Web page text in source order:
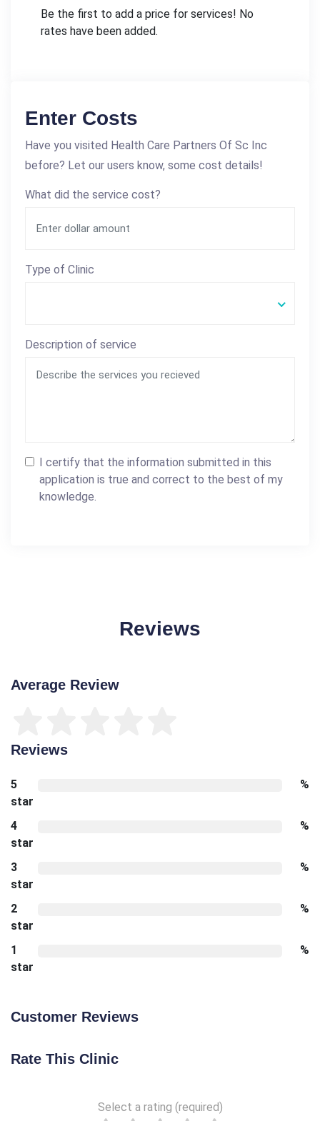
Be the first to add a price for services! No
rates have been added.
Enter Costs
Have you visited Health Care Partners Of Sc Inc
before? Let our users know, some cost details!
What did the service cost?
Type of Clinic
Description of service
I certify that the information submitted in this
application is true and correct to the best of my
knowledge.
Reviews
Average Review
Reviews
5
star
%
4
star
%
3
star
%
2
star
%
1
star
%
Customer Reviews
Rate This Clinic
Select a rating (required)